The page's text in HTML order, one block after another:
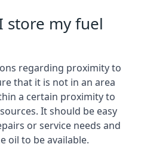
store my fuel
regarding proximity to
that it is not in an area
a certain proximity to
It should be easy
or service needs and
oil to be available.